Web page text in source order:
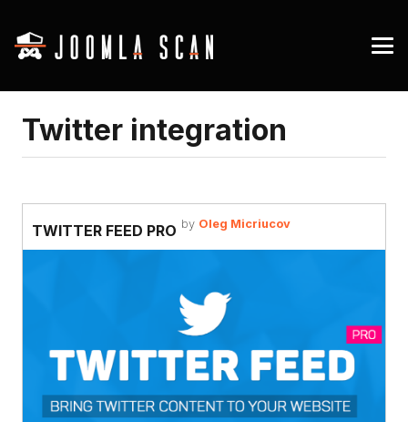
Twitter integration
TWITTER FEED PRO by Oleg Micriucov